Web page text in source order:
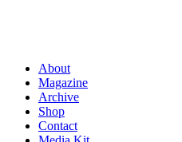
About
Magazine
Archive
Shop
Contact